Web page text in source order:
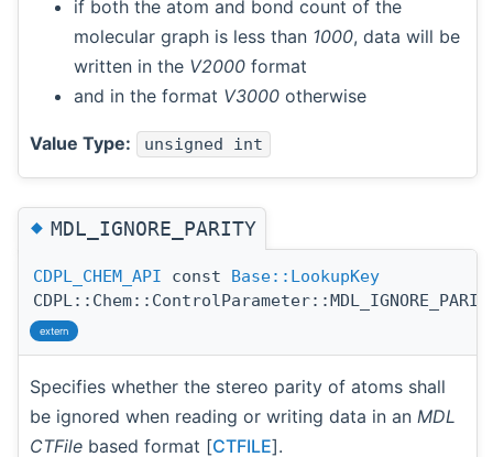
if both the atom and bond count of the
molecular graph is less than 1000, data will be
written in the V2000 format
and in the format V3000 otherwise
Value Type: unsigned int
◆MDL_IGNORE_PARITY
CDPL_CHEM_API const Base::LookupKey
extern
Specifies whether the stereo parity of atoms shall
be ignored when reading or writing data in an MDL
CTFile based format [CTFILE].